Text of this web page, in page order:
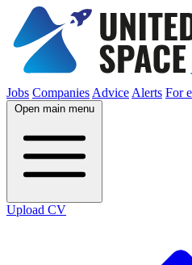
Jobs Companies Advice Alerts For
Open main menu
Upload CV